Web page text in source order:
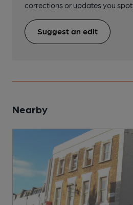
corrections or updates you spot.
Suggest an edit
Nearby